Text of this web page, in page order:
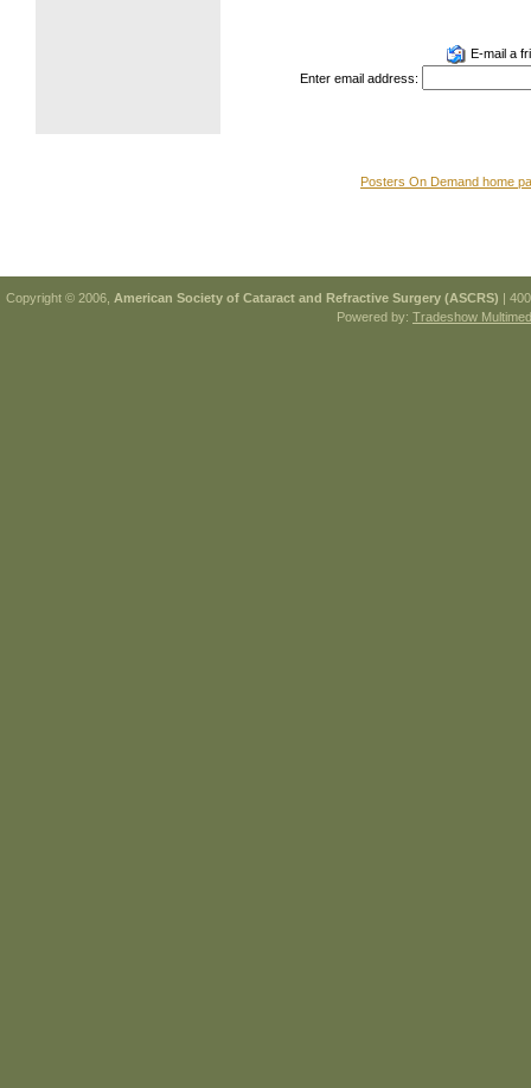
E-mail a
Enter email address:
Posters On Demand home
Copyright © 2006, American Society of Cataract and Refractive Surgery (ASCRS) |
Powered by: Tradeshow